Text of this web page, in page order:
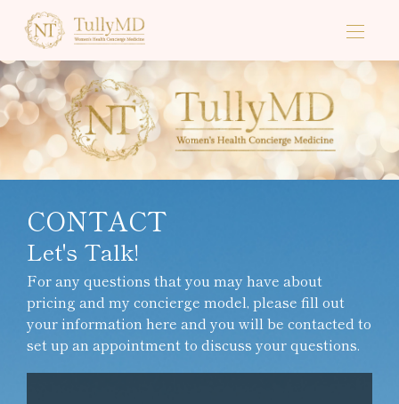
CONTACT
Let's Talk!
For any questions that you may have about
pricing and my concierge model, please fill out
your information here and you will be contacted to
set up an appointment to discuss your questions.